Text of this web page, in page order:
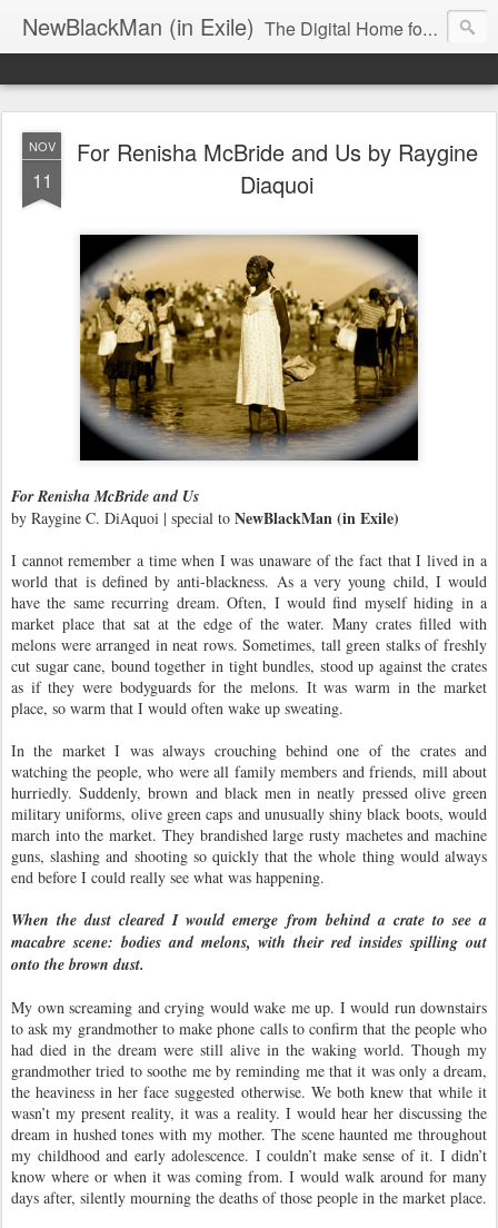
NewBlackMan (in Exile) The Digital Home for Mark Anthony Neal
NOV
11
For Renisha McBride and Us by Raygine
Diaquoi
For Renisha McBride and Us
by Raygine C. DiAquoi | special to NewBlackMan (in Exile)
I cannot remember a time when I was unaware of the fact that I lived in a
world that is defined by anti-blackness. As a very young child, I would
have the same recurring dream. Often, I would find myself hiding in a
market place that sat at the edge of the water. Many crates filled with
melons were arranged in neat rows. Sometimes, tall green stalks of freshly
cut sugar cane, bound together in tight bundles, stood up against the crates
as if they were bodyguards for the melons. It was warm in the market
place, so warm that I would often wake up sweating.
In the market I was always crouching behind one of the crates and
watching the people, who were all family members and friends, mill about
hurriedly. Suddenly, brown and black men in neatly pressed olive green
military uniforms, olive green caps and unusually shiny black boots, would
march into the market. They brandished large rusty machetes and machine
guns, slashing and shooting so quickly that the whole thing would always
end before I could really see what was happening.
When the dust cleared I would emerge from behind a crate to see a
macabre scene: bodies and melons, with their red insides spilling out
onto the brown dust.
My own screaming and crying would wake me up. I would run downstairs
to ask my grandmother to make phone calls to confirm that the people who
had died in the dream were still alive in the waking world. Though my
grandmother tried to soothe me by reminding me that it was only a dream,
the heaviness in her face suggested otherwise. We both knew that while it
wasn’t my present reality, it was a reality. I would hear her discussing the
dream in hushed tones with my mother. The scene haunted me throughout
my childhood and early adolescence. I couldn’t make sense of it. I didn’t
know where or when it was coming from. I would walk around for many
days after, silently mourning the deaths of those people in the market place.